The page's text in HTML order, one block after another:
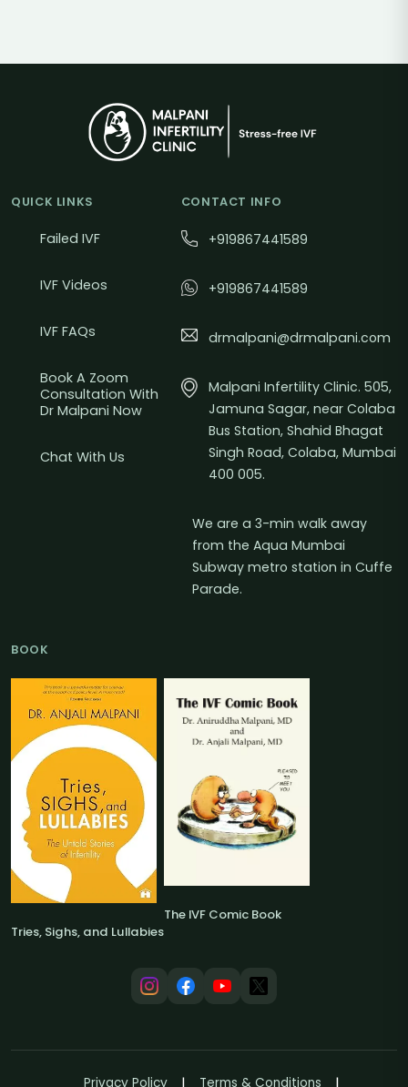
QUICK LINKS
Failed IVF
IVF Videos
IVF FAQs
Book A Zoom
Consultation With
Dr Malpani Now
Chat With Us
CONTACT INFO
+919867441589
+919867441589
drmalpani@drmalpani.com
Malpani Infertility Clinic. 505,
Jamuna Sagar, near Colaba
Bus Station, Shahid Bhagat
Singh Road, Colaba, Mumbai
400 005.
We are a 3-min walk away
from the Aqua Mumbai
Subway metro station in Cuffe
Parade.
BOOK
Tries, Sighs, and Lullabies
The IVF Comic Book
Privacy Policy Terms & Conditions